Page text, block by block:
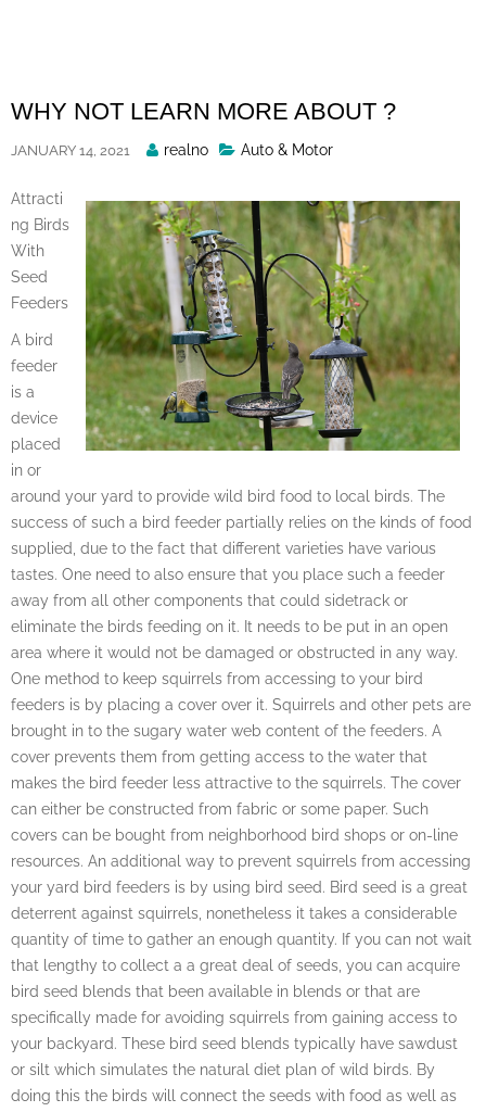
WHY NOT LEARN MORE ABOUT ?
JANUARY 14, 2021
Posted
realno Auto & Motor
Attracti
ng Birds
With
Seed
Feeders
A bird
feeder
is a
device
placed
in or
around your yard to provide wild bird food to local birds. The
success of such a bird feeder partially relies on the kinds of food
supplied, due to the fact that different varieties have various
tastes. One need to also ensure that you place such a feeder
away from all other components that could sidetrack or
eliminate the birds feeding on it. It needs to be put in an open
area where it would not be damaged or obstructed in any way.
One method to keep squirrels from accessing to your bird
feeders is by placing a cover over it. Squirrels and other pets are
brought in to the sugary water web content of the feeders. A
cover prevents them from getting access to the water that
makes the bird feeder less attractive to the squirrels. The cover
can either be constructed from fabric or some paper. Such
covers can be bought from neighborhood bird shops or on-line
resources. An additional way to prevent squirrels from accessing
your yard bird feeders is by using bird seed. Bird seed is a great
deterrent against squirrels, nonetheless it takes a considerable
quantity of time to gather an enough quantity. If you can not wait
that lengthy to collect a a great deal of seeds, you can acquire
bird seed blends that been available in blends or that are
specifically made for avoiding squirrels from gaining access to
your backyard. These bird seed blends typically have sawdust
or silt which simulates the natural diet plan of wild birds. By
doing this the birds will connect the seeds with food as well as